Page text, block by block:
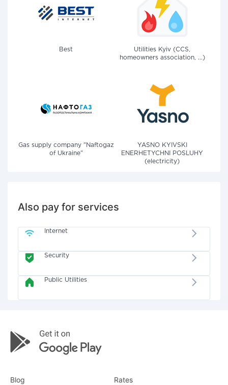
Best
Utilities Kyiv (CCS,
homeowners association, ...)
Gas supply company "Naftogaz
of Ukraine"
YASNO KYIVSKI
ENERHETYCHNI POSLUHY
(electricity)
Also pay for services
Internet
Security
Public Utilities
Blog Rates